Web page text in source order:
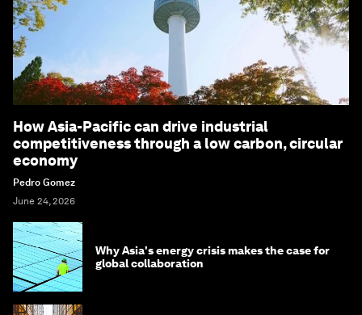
How Asia-Pacific can drive industrial
competitiveness through a low carbon, circular
economy
Pedro Gomez
June 24, 2026
Why Asia's energy crisis makes the case for
global collaboration